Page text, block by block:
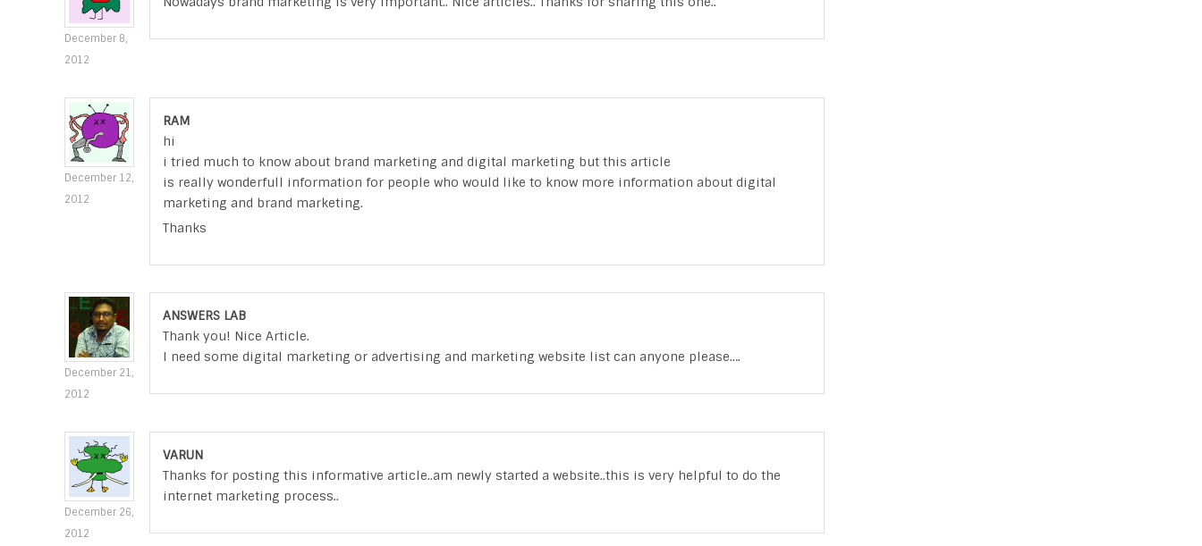
December 8,
2012
December 12,
2012
RAM
hi
i tried much to know about brand marketing and digital marketing but this article
is really wonderfull information for people who would like to know more information about digital
marketing and brand marketing.
Thanks
December 21,
2012
ANSWERS LAB
Thank you! Nice Article.
I need some digital marketing or advertising and marketing website list can anyone please….
December 26,
2012
VARUN
Thanks for posting this informative article..am newly started a website..this is very helpful to do the
internet marketing process..